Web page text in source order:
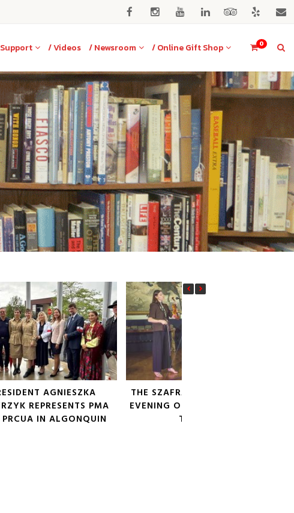
0
/ Videos / Newsroom / Online Gift Shop
AGNIESZKA
REPRESENTS PMA
IN ALGONQUIN
THE SZAFRAŃSKI SISTERS: AN
EVENING OF POETIC SONG AT
THE PMA